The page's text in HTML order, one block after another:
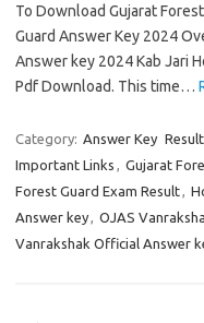
To Download Gujarat
Guard Answer Key 2024
Answer key 2024 Kab Jari
Pdf Download. This time…
Category: Answer Key Result
Important Links , Gujarat
Forest Guard Exam Result,
Answer key, OJAS
Vanrakshak Official Answer